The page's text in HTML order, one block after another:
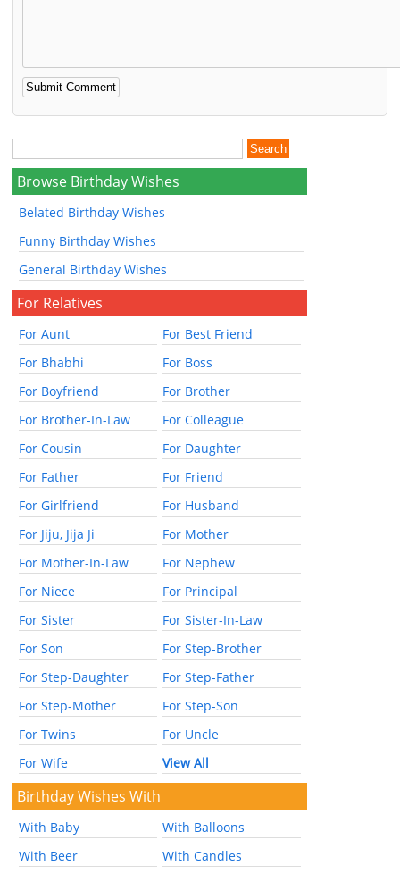
Browse Birthday Wishes
Belated Birthday Wishes
Funny Birthday Wishes
General Birthday Wishes
For Relatives
For Aunt
For Best Friend
For Bhabhi
For Boss
For Boyfriend
For Brother
For Brother-In-Law
For Colleague
For Cousin
For Daughter
For Father
For Friend
For Girlfriend
For Husband
For Jiju, Jija Ji
For Mother
For Mother-In-Law
For Nephew
For Niece
For Principal
For Sister
For Sister-In-Law
For Son
For Step-Brother
For Step-Daughter
For Step-Father
For Step-Mother
For Step-Son
For Twins
For Uncle
For Wife
View All
Birthday Wishes With
With Baby
With Balloons
With Beer
With Candles